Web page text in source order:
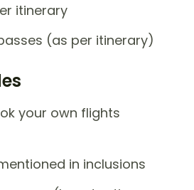
itinerary
(as per itinerary)
your own flights
in inclusions